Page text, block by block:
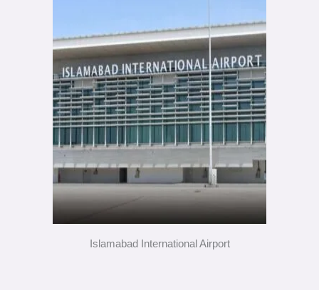
Islamabad International Airport